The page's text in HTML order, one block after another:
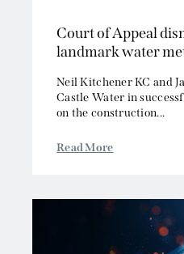
Court of Appeal
landmark water
Neil Kitchener KC and
Castle Water in
on the construction...
Read More